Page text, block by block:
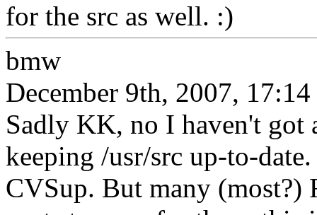
for the src as well. :)
bmw
December 9th, 2007, 17:14
Sadly KK, no I haven't got
keeping /usr/src up-to-
CVSup. But many (most?)